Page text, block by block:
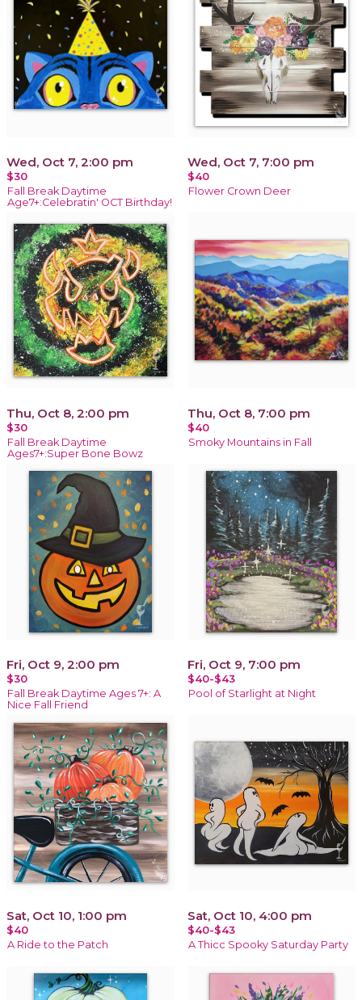
Wed, Oct 7, 2:00 pm
$30
Fall Break Daytime
Age7+:Celebratin' OCT Birthday!
Wed, Oct 7, 7:00 pm
$40
Flower Crown Deer
Thu, Oct 8, 2:00 pm
$30
Fall Break Daytime
Ages7+:Super Bone Bowz
Thu, Oct 8, 7:00 pm
$40
Smoky Mountains in Fall
Fri, Oct 9, 2:00 pm
$30
Fall Break Daytime Ages 7+: A
Nice Fall Friend
Fri, Oct 9, 7:00 pm
$40-$43
Pool of Starlight at Night
Sat, Oct 10, 1:00 pm
$40
A Ride to the Patch
Sat, Oct 10, 4:00 pm
$40-$43
A Thicc Spooky Saturday Party